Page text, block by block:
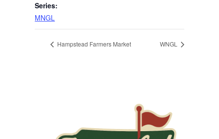
Series:
MNGL
Hampstead Farmers Market WNGL